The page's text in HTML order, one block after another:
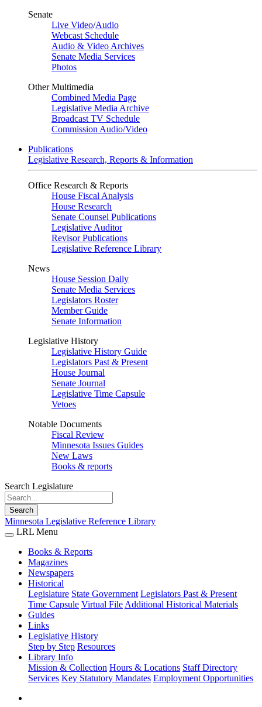
Senate
Live Video/Audio
Webcast Schedule
Audio & Video Archives
Senate Media Services
Photos
Other Multimedia
Combined Media Page
Legislative Media Archive
Broadcast TV Schedule
Commission Audio/Video
Publications
Legislative Research, Reports & Information
Office Research & Reports
House Fiscal Analysis
House Research
Senate Counsel Publications
Legislative Auditor
Revisor Publications
Legislative Reference Library
News
House Session Daily
Senate Media Services
Legislators Roster
Member Guide
Senate Information
Legislative History
Legislative History Guide
Legislators Past & Present
House Journal
Senate Journal
Legislative Time Capsule
Vetoes
Notable Documents
Fiscal Review
Minnesota Issues Guides
New Laws
Books & reports
Search Legislature
Search
Minnesota Legislative Reference Library
LRL Menu
Books & Reports
Magazines
Newspapers
Historical
Legislature State Government Legislators Past & Present
Time Capsule Virtual File Additional Historical Materials
Guides
Links
Legislative History
Step by Step Resources
Library Info
Mission & Collection Hours & Locations Staff Directory
Services Key Statutory Mandates Employment Opportunities